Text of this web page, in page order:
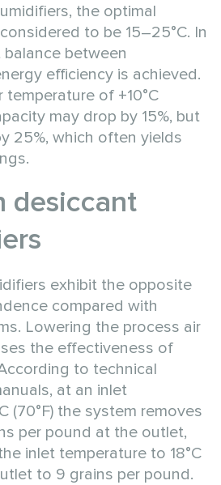
the optimal
to be 15–25°C. In
between
efficiency is achieved.
of +10°C
may drop by 15%, but
25%, which often yields
desiccant
exhibit the opposite
compared with
Lowering the process air
the effectiveness of
to technical
at an inlet
(70°F) the system removes
per pound at the outlet,
inlet temperature to 18°C
to 9 grains per pound.